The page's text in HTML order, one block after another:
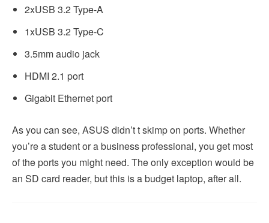
2xUSB 3.2 Type-A
1xUSB 3.2 Type-C
3.5mm audio jack
HDMI 2.1 port
Gigabit Ethernet port
As you can see, ASUS didn’t t skimp on ports. Whether
you’re a student or a business professional, you get most
of the ports you might need. The only exception would be
an SD card reader, but this is a budget laptop, after all.